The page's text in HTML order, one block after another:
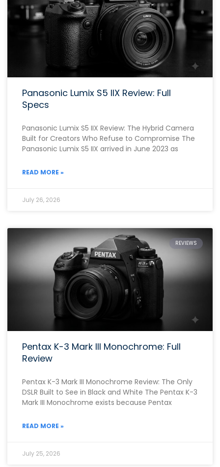
Panasonic Lumix S5 IIX Review: Full
Specs
Panasonic Lumix S5 IIX Review: The Hybrid Camera
Built for Creators Who Refuse to Compromise The
Panasonic Lumix S5 IIX arrived in June 2023 as
READ MORE »
July 26, 2026
REVIEWS
Pentax K-3 Mark III Monochrome: Full
Review
Pentax K-3 Mark III Monochrome Review: The Only
DSLR Built to See in Black and White The Pentax K-3
Mark III Monochrome exists because Pentax
READ MORE »
July 25, 2026